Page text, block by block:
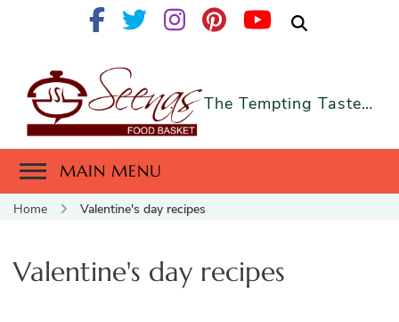
The Tempting Taste…
MAIN MENU
Home Valentine's day recipes
Valentine's day recipes